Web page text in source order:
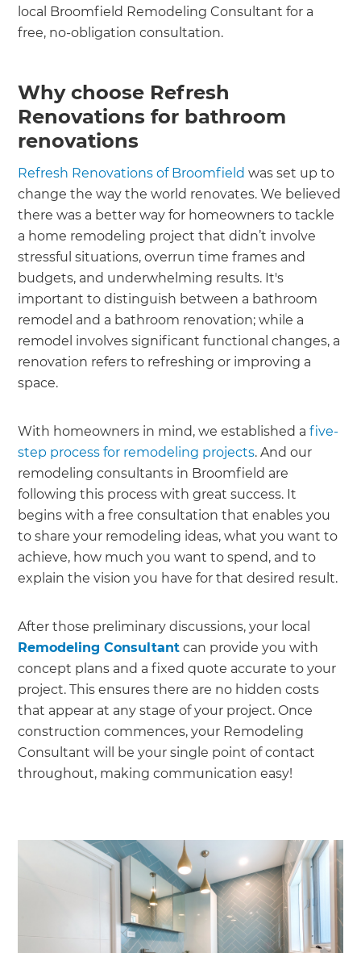
local Broomfield Remodeling Consultant for a
free, no-obligation consultation.
Why choose Refresh
Renovations for bathroom
renovations
Refresh Renovations of Broomfield was set up to
change the way the world renovates. We believed
there was a better way for homeowners to tackle
a home remodeling project that didn’t involve
stressful situations, overrun time frames and
budgets, and underwhelming results. It's
important to distinguish between a bathroom
remodel and a bathroom renovation; while a
remodel involves significant functional changes, a
renovation refers to refreshing or improving a
space.
With homeowners in mind, we established a five-
step process for remodeling projects. And our
remodeling consultants in Broomfield are
following this process with great success. It
begins with a free consultation that enables you
to share your remodeling ideas, what you want to
achieve, how much you want to spend, and to
explain the vision you have for that desired result.
After those preliminary discussions, your local
Remodeling Consultant can provide you with
concept plans and a fixed quote accurate to your
project. This ensures there are no hidden costs
that appear at any stage of your project. Once
construction commences, your Remodeling
Consultant will be your single point of contact
throughout, making communication easy!